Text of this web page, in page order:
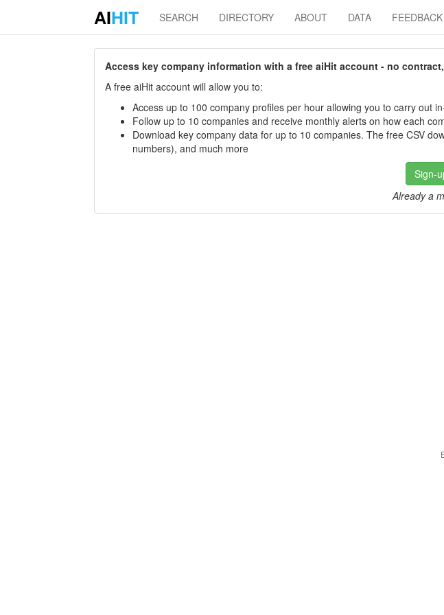
AIHIT SEARCH DIRECTORY ABOUT DATA FEEDBACK
Access key company information with a free aiHit account - no
A free aiHit account will allow you to:
Access up to 100 company profiles per hour allowing you to carry out
Follow up to 10 companies and receive monthly alerts on how each
Download key company data for up to 10 companies. The free CSV
numbers), and much more
Sign-
Already a